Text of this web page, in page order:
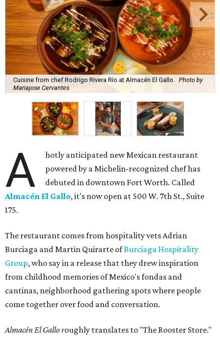
Cuisine from chef Rodrigo Rivera Río at Almacén El Gallo.
Photo by
Mariajose Cervantes
A
hotly anticipated new Mexican restaurant
powered by a Michelin-recognized chef has
debuted in downtown Fort Worth. Called
Almacén El Gallo, it's now open at 500 W. 7th St., Suite
175.
The restaurant comes from hospitality vets Adrian
Burciaga and Martin Quirarte ofBurciaga Hospitality
Group, who say in a release that they drew inspiration
from childhood memories of Mexico's fondas and
cantinas, neighborhood gathering spots where people
come together over food and conversation.
Almacén El Gallo roughly translates to "The Rooster Store."